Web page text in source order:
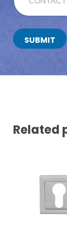
N
C
T
M
SUBMIT
Related